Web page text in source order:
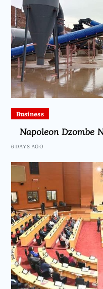
Business
Napoleon Dzombe
6 DAYS AGO